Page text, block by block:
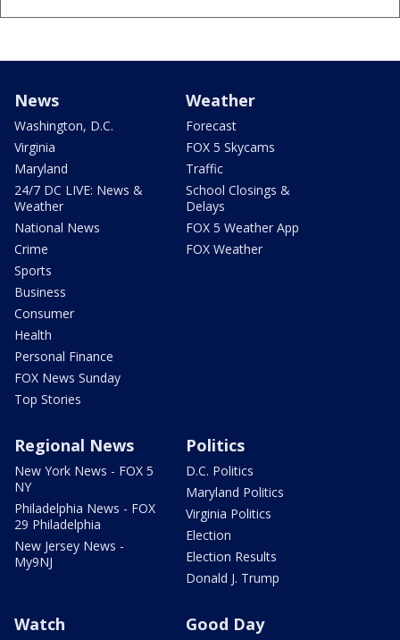
News
Washington, D.C.
Virginia
Maryland
24/7 DC LIVE: News &
Weather
National News
Crime
Sports
Business
Consumer
Health
Personal Finance
FOX News Sunday
Top Stories
Weather
Forecast
FOX 5 Skycams
Traffic
School Closings &
Delays
FOX 5 Weather App
FOX Weather
Regional News
New York News - FOX 5
NY
Philadelphia News - FOX
29 Philadelphia
New Jersey News -
My9NJ
Politics
D.C. Politics
Maryland Politics
Virginia Politics
Election
Election Results
Donald J. Trump
Watch Good Day